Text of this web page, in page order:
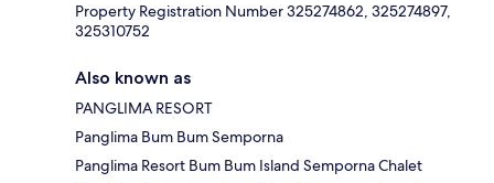
Property Registration Number 325274862, 325274897,
325310752
Also known as
PANGLIMA RESORT
Panglima Bum Bum Semporna
Panglima Resort Bum Bum Island Semporna Chalet